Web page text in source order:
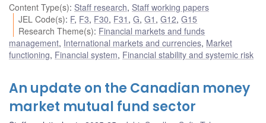
Content Type(s): Staff research, Staff working papers
JEL Code(s): F, F3, F30, F31 ,G,G1 ,G12,G15
Research Theme(s): Financial markets and funds
management, International markets and currencies, Market
functioning, Financial system, Financial stability and systemic risk
An update on the Canadian money
market mutual fund sector